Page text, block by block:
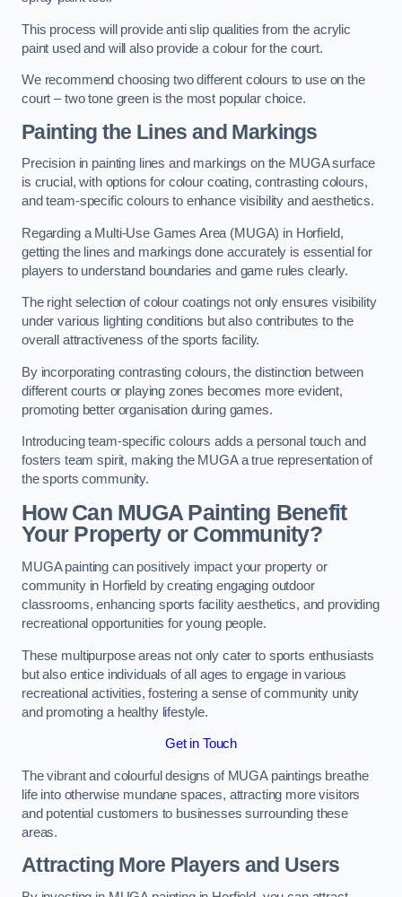
This process will provide anti slip qualities from the acrylic
paint used and will also provide a colour for the court.
We recommend choosing two different colours to use on the
court – two tone green is the most popular choice.
Painting the Lines and Markings
Precision in painting lines and markings on the MUGA surface
is crucial, with options for colour coating, contrasting colours,
and team-specific colours to enhance visibility and aesthetics.
Regarding a Multi-Use Games Area (MUGA) in Horfield,
getting the lines and markings done accurately is essential for
players to understand boundaries and game rules clearly.
The right selection of colour coatings not only ensures visibility
under various lighting conditions but also contributes to the
overall attractiveness of the sports facility.
By incorporating contrasting colours, the distinction between
different courts or playing zones becomes more evident,
promoting better organisation during games.
Introducing team-specific colours adds a personal touch and
fosters team spirit, making the MUGA a true representation of
the sports community.
How Can MUGA Painting Benefit
Your Property or Community?
MUGA painting can positively impact your property or
community in Horfield by creating engaging outdoor
classrooms, enhancing sports facility aesthetics, and providing
recreational opportunities for young people.
These multipurpose areas not only cater to sports enthusiasts
but also entice individuals of all ages to engage in various
recreational activities, fostering a sense of community unity
and promoting a healthy lifestyle.
Get in Touch
The vibrant and colourful designs of MUGA paintings breathe
life into otherwise mundane spaces, attracting more visitors
and potential customers to businesses surrounding these
areas.
Attracting More Players and Users